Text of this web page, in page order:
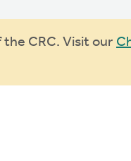
the CRC. Visit our